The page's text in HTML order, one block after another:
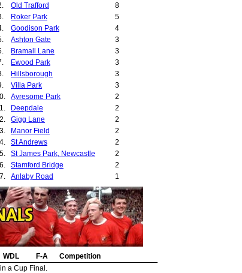
Old Trafford
8
Roker Park
5
Goodison Park
4
Ashton Gate
3
Bramall Lane
3
Ewood Park
3
Hillsborough
3
Villa Park
3
Ayresome Park
2
Deepdale
2
Gigg Lane
2
Manor Field
2
St Andrews
2
St James Park, Newcastle
2
Stamford Bridge
2
Anlaby Road
1
Baseball Ground
1
Cobridge Stadium
1
Edgeley Park
1
Elland Road
1
22.
Filbert Street
1
Fratton Park
1
24.
Highfield Road
Millfields Road
WDL F-A
Competition
a Cup Final.